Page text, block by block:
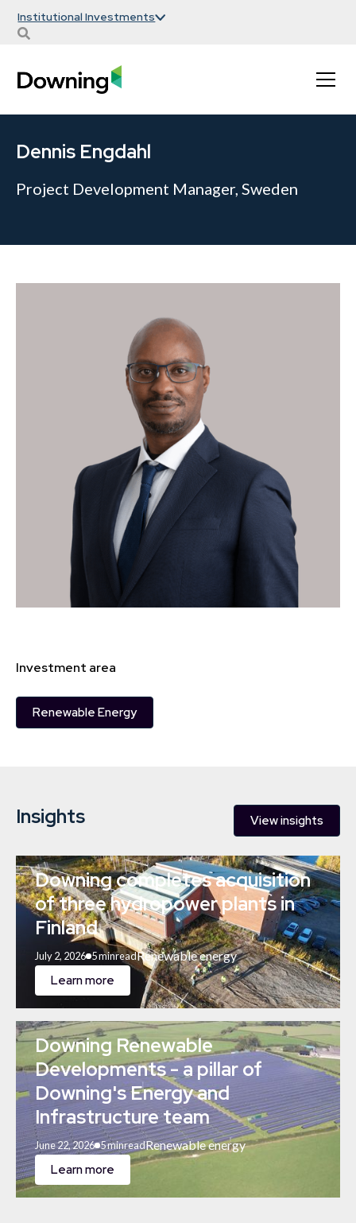
Institutional Investments
Dennis Engdahl
Project Development Manager, Sweden
Investment area
Renewable Energy
Insights View insights
Downing completes acquisition
of three hydropower plants in
Finland
July 2, 2026 5 minreadRenewable energy
Learn more
Downing Renewable
Developments - a pillar of
Downing's Energy and
Infrastructure team
June 22, 2026 5 minreadRenewable energy
Learn more